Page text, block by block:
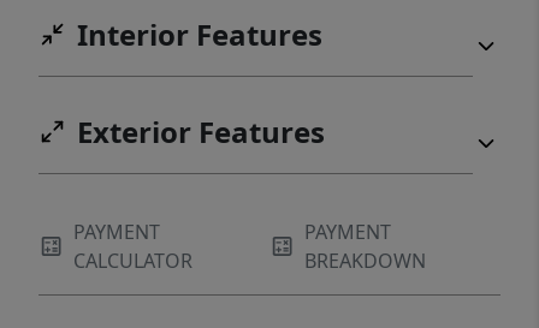
Interior Features
Exterior Features
PAYMENT
CALCULATOR
PAYMENT
BREAKDOWN